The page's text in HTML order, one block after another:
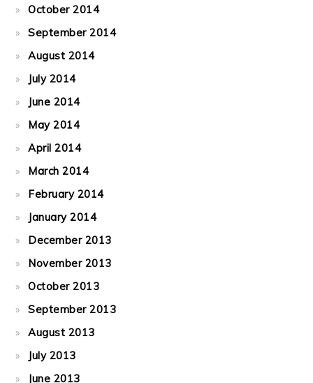
October 2014
September 2014
August 2014
July 2014
June 2014
May 2014
April 2014
March 2014
February 2014
January 2014
December 2013
November 2013
October 2013
September 2013
August 2013
July 2013
June 2013